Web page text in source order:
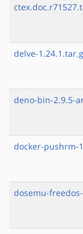
delve-
deno-bin-2.9.5-
docker-pushrm-
dosemu-